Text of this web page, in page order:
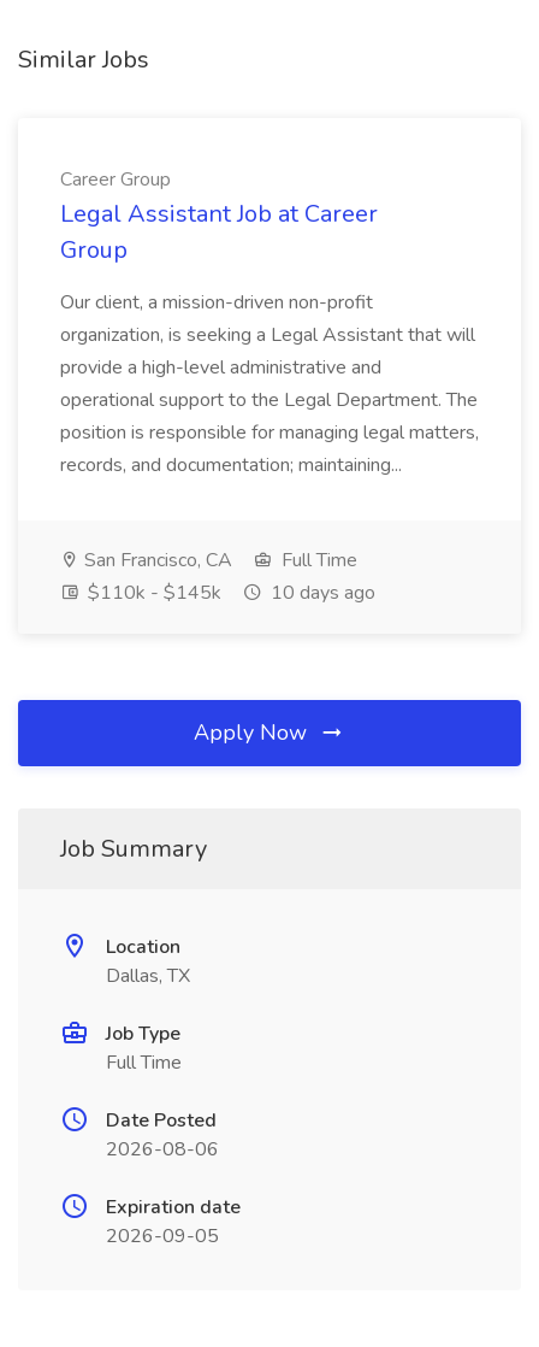
Similar Jobs
Career Group
Legal Assistant Job at Career
Group
Our client, a mission-driven non-profit
organization, is seeking a Legal Assistant that will
provide a high-level administrative and
operational support to the Legal Department. The
position is responsible for managing legal matters,
records, and documentation; maintaining...
San Francisco, CA
Full Time
$110k - $145k
10 days ago
Apply Now
Job Summary
Location
Dallas, TX
Job Type
Full Time
Date Posted
2026-08-06
Expiration date
2026-09-05